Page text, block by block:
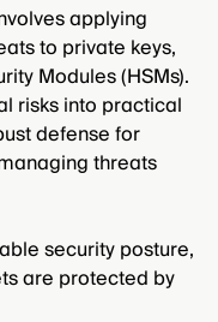
applying
to private keys,
Modules (HSMs).
risks into practical
defense for
threats
security posture,
are protected by